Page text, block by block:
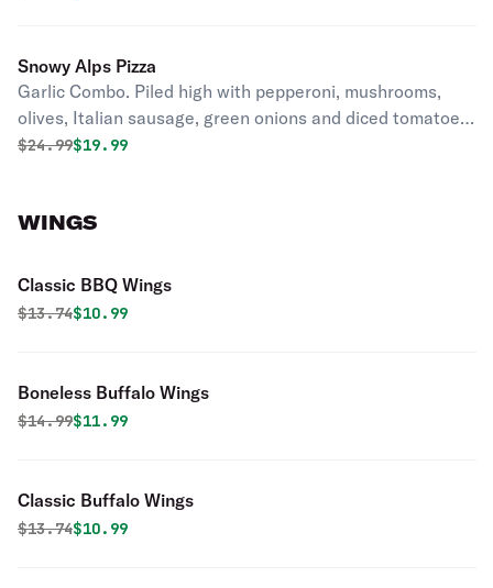
Snowy Alps Pizza
Garlic Combo. Piled high with pepperoni, mushrooms,
olives, Italian sausage, green onions and diced tomatoes
on our creamy garlic sauce.
Original price was
$24.99Discounted price is
$19.99
WINGS
Classic BBQ Wings
Original price was
$13.74Discounted price is
$10.99
Boneless Buffalo Wings
Original price was
$14.99Discounted price is
$11.99
Classic Buffalo Wings
Original price was
$13.74Discounted price is
$10.99